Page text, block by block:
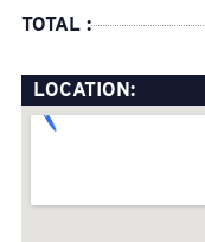
TOTAL :
LOCATION: